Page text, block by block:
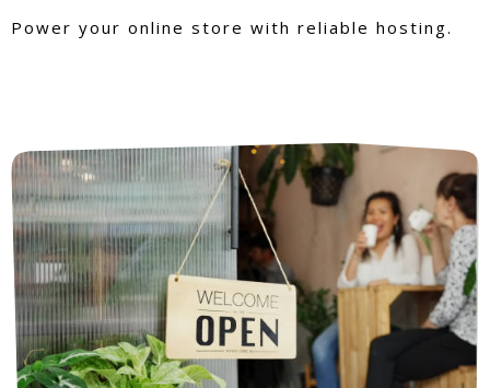
Power your online store with reliable hosting.